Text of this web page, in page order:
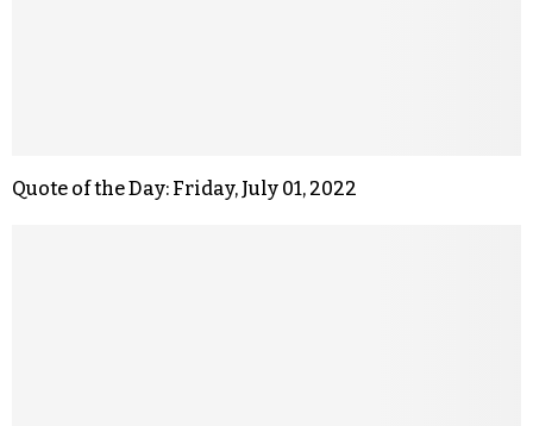
Quote of the Day: Friday, July 01, 2022